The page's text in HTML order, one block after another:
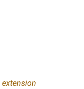
extension